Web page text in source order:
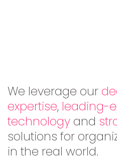
We leverage our
expertise, leading-
technology and
solutions for
in the real world.